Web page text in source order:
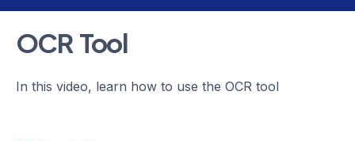
OCR Tool
In this video, learn how to use the OCR tool